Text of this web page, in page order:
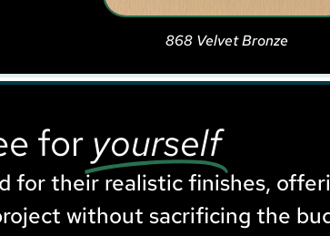
868 Velvet Bronze
for yourself
for their realistic finishes,
without sacrificing the